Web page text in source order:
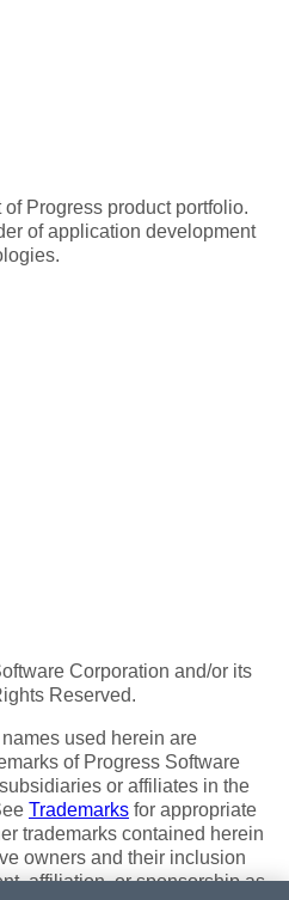
Progress product portfolio.
of application development
Corporation and/or its
Reserved.
used herein are
of Progress Software
or affiliates in the
Trademarks for appropriate
trademarks contained herein
owners and their inclusion
affiliation, or sponsorship as